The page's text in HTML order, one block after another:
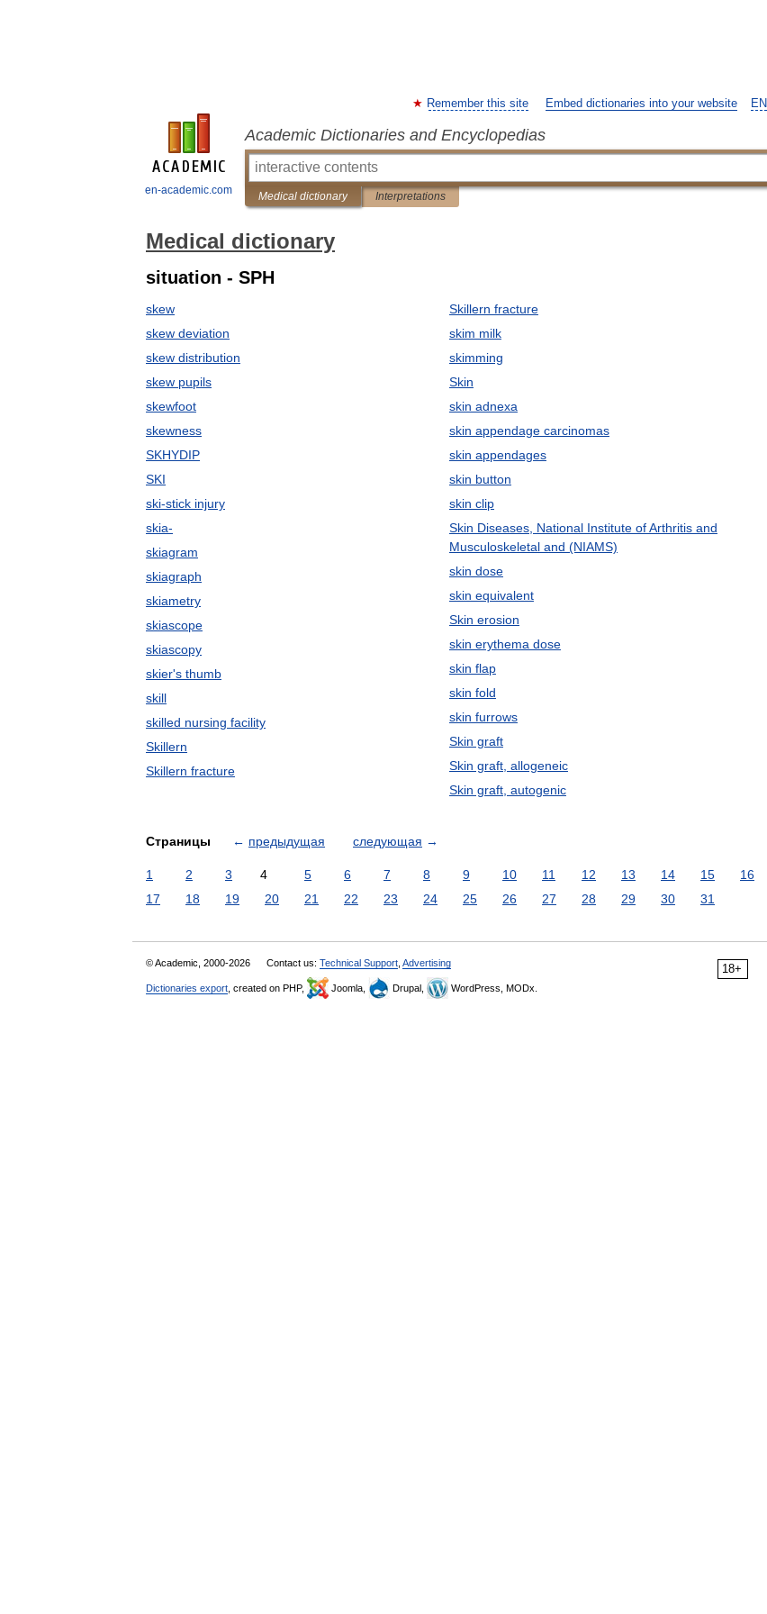
en-academic.com
EN
Remember this site Embed dictionaries into your website
Academic Dictionaries and Encyclopedias
Medical dictionary Interpretations
Medical dictionary
situation - SPH
skew
skew deviation
skew distribution
skew pupils
skewfoot
skewness
SKHYDIP
SKI
ski-stick injury
skia-
skiagram
skiagraph
skiametry
skiascope
skiascopy
skier's thumb
skill
skilled nursing facility
Skillern
Skillern fracture
Skillern fracture
skim milk
skimming
Skin
skin adnexa
skin appendage carcinomas
skin appendages
skin button
skin clip
Skin Diseases, National Institute of Arthritis and
Musculoskeletal and (NIAMS)
skin dose
skin equivalent
Skin erosion
skin erythema dose
skin flap
skin fold
skin furrows
Skin graft
Skin graft, allogeneic
Skin graft, autogenic
Страницы ← предыдущая следующая →
1 2 3 4 5 6 7 8 9 10 11 12 13 14 15
16
17
18 19 20 21 22 23 24 25 26 27 28 29 30 31
18+
© Academic, 2000-2026 Contact us: Technical Support Advertising
Dictionaries export , created on PHP, Joomla, Drupal, WordPress, MODx.